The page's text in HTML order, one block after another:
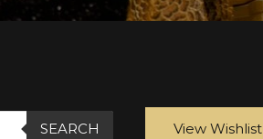
SEARCH View Wishlist